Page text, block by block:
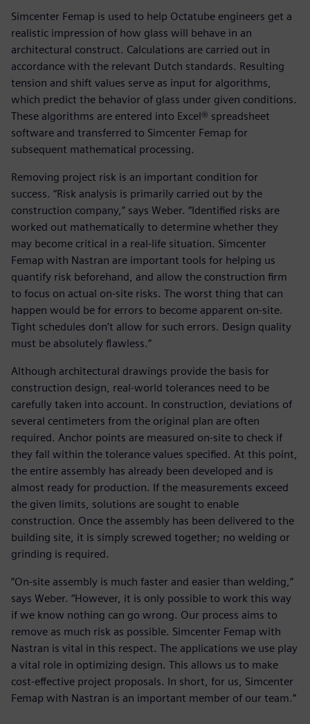
Simcenter Femap is used to help Octatube engineers get a
realistic impression of how glass will behave in an
architectural construct. Calculations are carried out in
accordance with the relevant Dutch standards. Resulting
tension and shift values serve as input for algorithms,
which predict the behavior of glass under given conditions.
These algorithms are entered into Excel® spreadsheet
software and transferred to Simcenter Femap for
subsequent mathematical processing.
Removing project risk is an important condition for
success. “Risk analysis is primarily carried out by the
construction company,” says Weber. “Identified risks are
worked out mathematically to determine whether they
may become critical in a real-life situation. Simcenter
Femap with Nastran are important tools for helping us
quantify risk beforehand, and allow the construction firm
to focus on actual on-site risks. The worst thing that can
happen would be for errors to become apparent on-site.
Tight schedules don’t allow for such errors. Design quality
must be absolutely flawless.”
Although architectural drawings provide the basis for
construction design, real-world tolerances need to be
carefully taken into account. In construction, deviations of
several centimeters from the original plan are often
required. Anchor points are measured on-site to check if
they fall within the tolerance values specified. At this point,
the entire assembly has already been developed and is
almost ready for production. If the measurements exceed
the given limits, solutions are sought to enable
construction. Once the assembly has been delivered to the
building site, it is simply screwed together; no welding or
grinding is required.
“On-site assembly is much faster and easier than welding,”
says Weber. “However, it is only possible to work this way
if we know nothing can go wrong. Our process aims to
remove as much risk as possible. Simcenter Femap with
Nastran is vital in this respect. The applications we use play
a vital role in optimizing design. This allows us to make
cost-effective project proposals. In short, for us, Simcenter
Femap with Nastran is an important member of our team.”